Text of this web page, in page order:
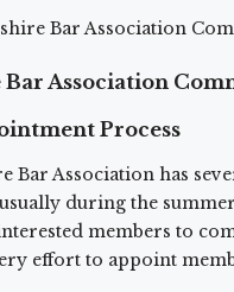
Bar Association
Association
Process
Bar Association has
during the
members to
effort to appoint